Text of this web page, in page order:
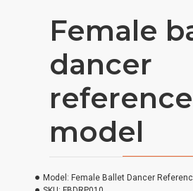
Female
dancer
model
Model: Female Ballet Dancer